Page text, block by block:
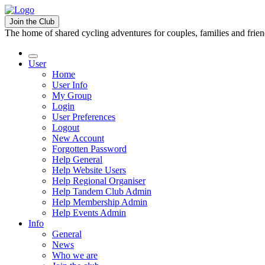
Join the Club
The home of shared cycling adventures for couples, families and
User
Home
User Info
My Group
Login
User Preferences
Logout
New Account
Forgotten Password
Help General
Help Website Users
Help Regional Organiser
Help Tandem Club Admin
Help Membership Admin
Help Events Admin
Info
General
News
Who we are